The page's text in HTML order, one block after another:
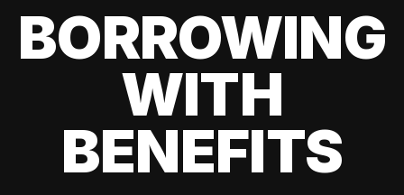
BORROWING
WITH
BENEFITS